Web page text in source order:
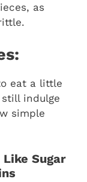
as
eat a little
indulge
simple
Sugar